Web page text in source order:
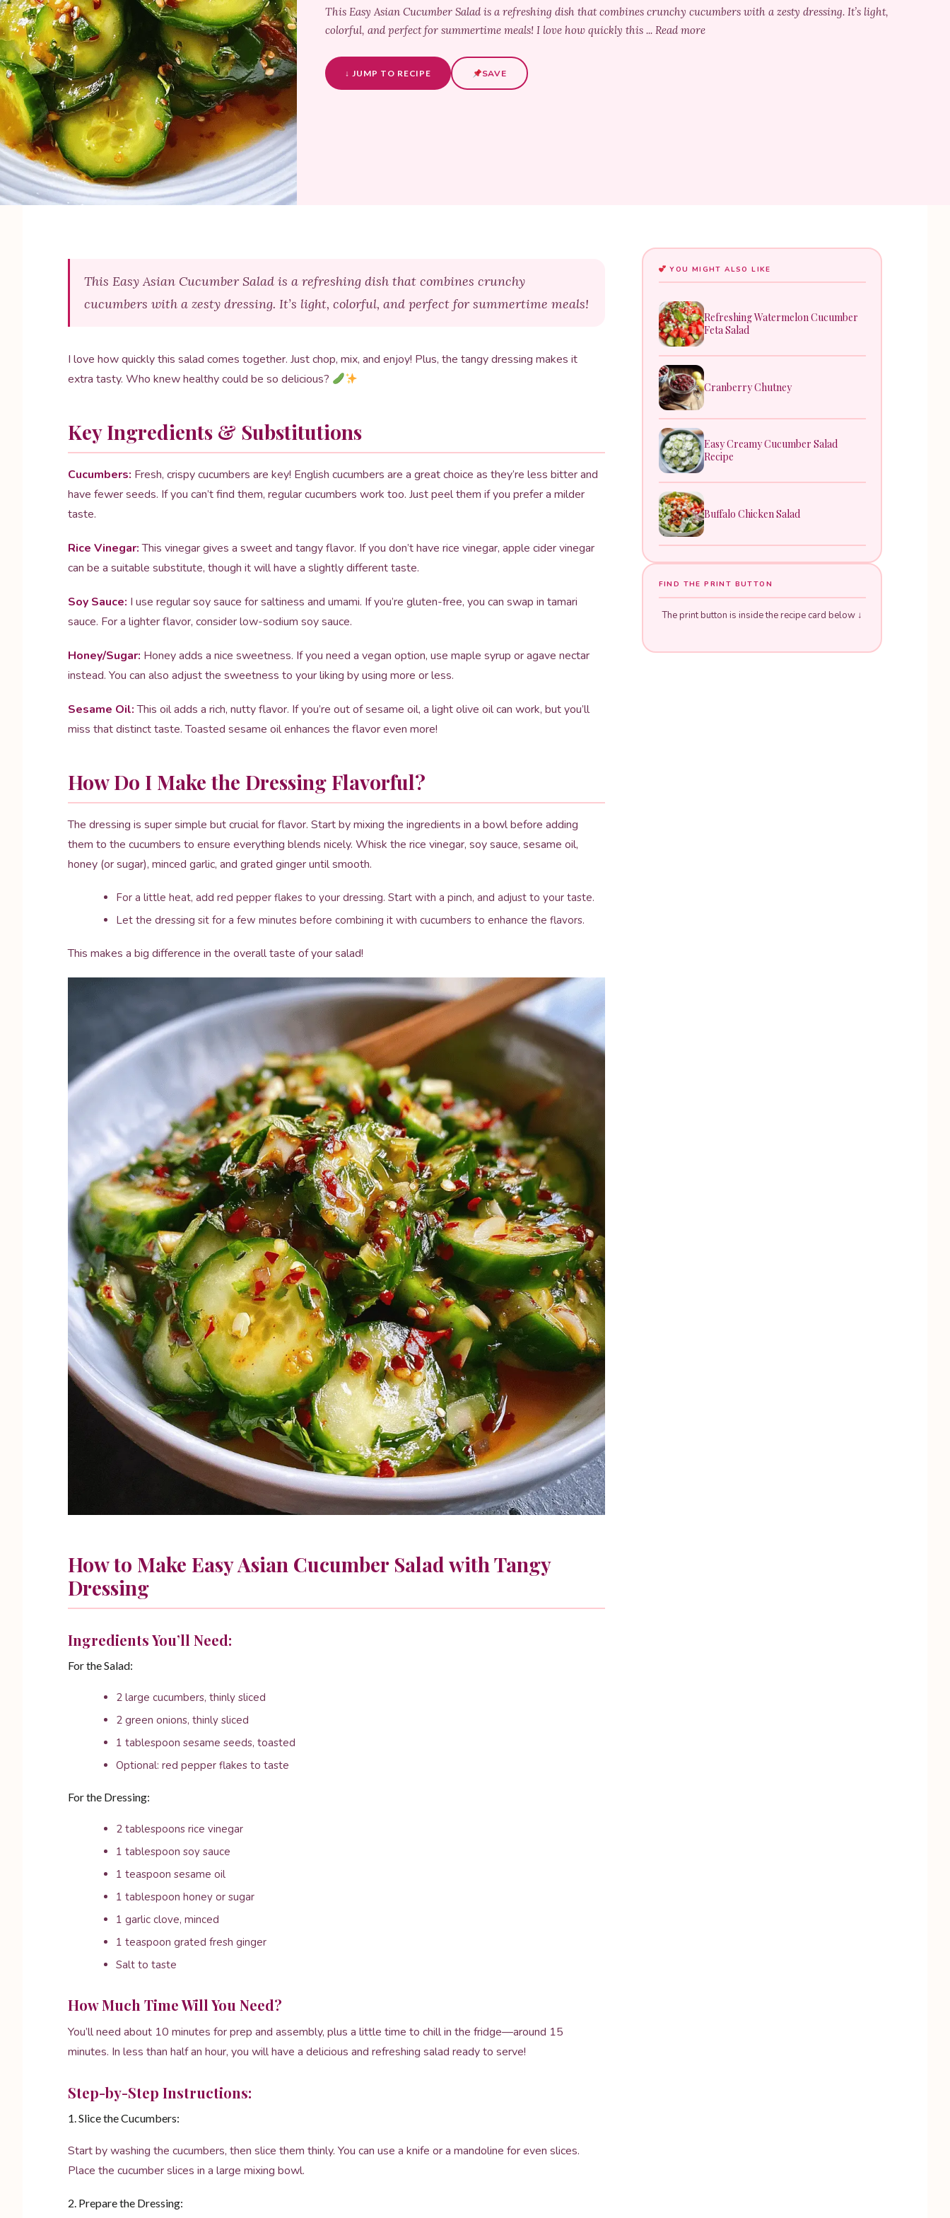
This Easy Asian Cucumber Salad is a refreshing dish that combines crunchy cucumbers with a zesty dressing. It’s light,
colorful, and perfect for summertime meals! I love how quickly this ... Read more
↓ JUMP TO RECIPE SAVE
This Easy Asian Cucumber Salad is a refreshing dish that combines crunchy
cucumbers with a zesty dressing. It’s light, colorful, and perfect for summertime meals!
I love how quickly this salad comes together. Just chop, mix, and enjoy! Plus, the tangy dressing makes it
extra tasty. Who knew healthy could be so delicious?
Key Ingredients & Substitutions
Cucumbers: Fresh, crispy cucumbers are key! English cucumbers are a great choice as they’re less bitter and
have fewer seeds. If you can’t find them, regular cucumbers work too. Just peel them if you prefer a milder
taste.
Rice Vinegar:This vinegar gives a sweet and tangy flavor. If you don’t have rice vinegar, apple cider vinegar
can be a suitable substitute, though it will have a slightly different taste.
Soy Sauce: I use regular soy sauce for saltiness and umami. If you’re gluten-free, you can swap in tamari
sauce. For a lighter flavor, consider low-sodium soy sauce.
Honey/Sugar: Honey adds a nice sweetness. If you need a vegan option, use maple syrup or agave nectar
instead. You can also adjust the sweetness to your liking by using more or less.
Sesame Oil:This oil adds a rich, nutty flavor. If you’re out of sesame oil, a light olive oil can work, but you’ll
miss that distinct taste. Toasted sesame oil enhances the flavor even more!
How Do I Make the Dressing Flavorful?
The dressing is super simple but crucial for flavor. Start by mixing the ingredients in a bowl before adding
them to the cucumbers to ensure everything blends nicely. Whisk the rice vinegar, soy sauce, sesame oil,
honey (or sugar), minced garlic, and grated ginger until smooth.
For a little heat, add red pepper flakes to your dressing. Start with a pinch, and adjust to your taste.
Let the dressing sit for a few minutes before combining it with cucumbers to enhance the flavors.
This makes a big difference in the overall taste of your salad!
How to Make Easy Asian Cucumber Salad with Tangy
Dressing
Ingredients You’ll Need:
For the Salad:
2 large cucumbers, thinly sliced
2 green onions, thinly sliced
1 tablespoon sesame seeds, toasted
Optional: red pepper flakes to taste
For the Dressing:
2 tablespoons rice vinegar
1 tablespoon soy sauce
1 teaspoon sesame oil
1 tablespoon honey or sugar
1 garlic clove, minced
1 teaspoon grated fresh ginger
Salt to taste
How Much Time Will You Need?
You’ll need about 10 minutes for prep and assembly, plus a little time to chill in the fridge—around 15
minutes. In less than half an hour, you will have a delicious and refreshing salad ready to serve!
Step-by-Step Instructions:
1. Slice the Cucumbers:
Start by washing the cucumbers, then slice them thinly. You can use a knife or a mandoline for even slices.
Place the cucumber slices in a large mixing bowl.
2. Prepare the Dressing:
YOU MIGHT ALSO LIKE
Refreshing Watermelon Cucumber
Feta Salad
Cranberry Chutney
Easy Creamy Cucumber Salad
Recipe
Buffalo Chicken Salad
FIND THE PRINT BUTTON
The print button is inside the recipe card below ↓